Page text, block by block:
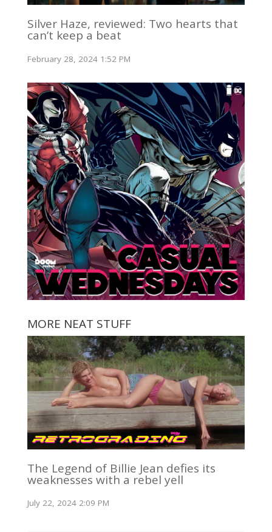
Silver Haze, reviewed: Two hearts that
can’t keep a beat
February 28, 2024 1:52 PM
MORE NEAT STUFF
The Legend of Billie Jean defies its
weaknesses with a rebel yell
July 22, 2024 2:09 PM